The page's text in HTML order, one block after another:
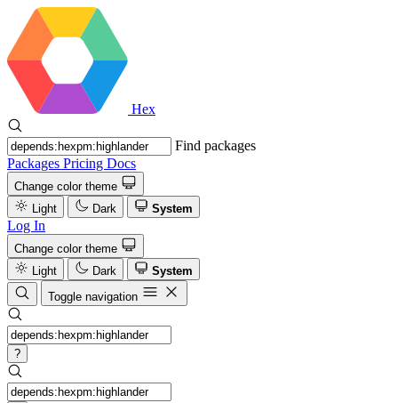
Hex
Find packages
Packages Pricing Docs
Change color theme
Light
Dark System
Log In
Change color theme
Light
Dark
System
Toggle navigation
?